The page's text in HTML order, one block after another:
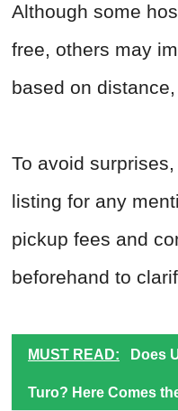
Although some
free, others may
based on
To avoid
listing for any
pickup fees and
beforehand to
MUST READ: Does
Turo? Here Comes